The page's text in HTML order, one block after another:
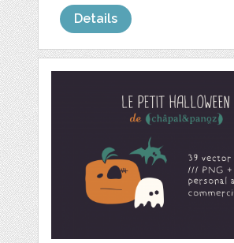
Details